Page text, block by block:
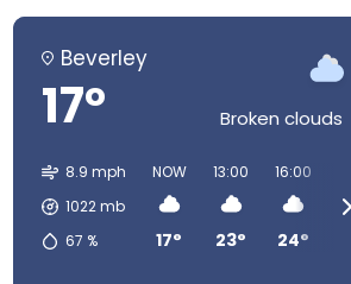
Beverley
17° Broken clouds
8.9 mph
1022mb
67 %
NOW
17°
13:00
23°
16:00
24°